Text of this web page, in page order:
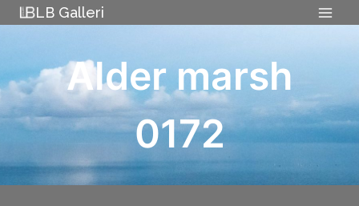
Skip
to
LB Galleri
Alder marsh
0172